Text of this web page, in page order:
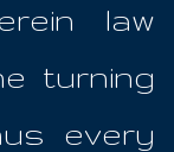
law
turning
every